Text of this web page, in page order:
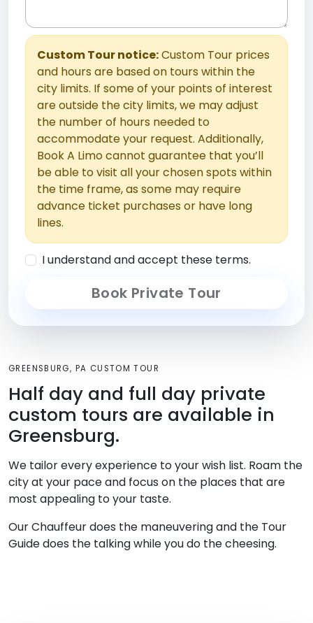
Custom Tour notice:Custom Tour prices
and hours are based on tours within the
city limits. If some of your points of interest
are outside the city limits, we may adjust
the number of hours needed to
accommodate your request. Additionally,
Book A Limo cannot guarantee that you’ll
be able to visit all your chosen spots within
the time frame, as some may require
advance ticket purchases or have long
lines.
I understand and accept these terms.
Book Private Tour
GREENSBURG, PA CUSTOM TOUR
Half day and full day private
custom tours are available in
Greensburg.
We tailor every experience to your wish list. Roam the
city at your pace and focus on the places that are
most appealing to your taste.
Our Chauffeur does the maneuvering and the Tour
Guide does the talking while you do the cheesing.